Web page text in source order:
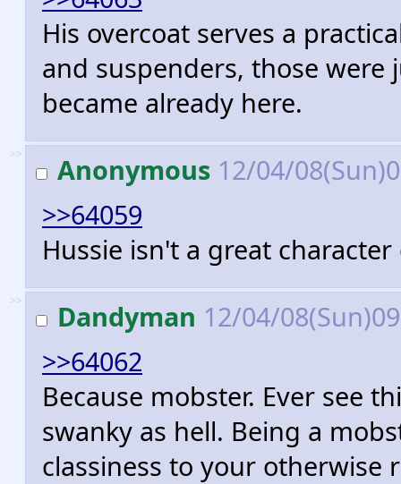
His overcoat serves a
and suspenders, those
became already here.
>> Anonymous 12/04/
>>64059
Hussie isn't a great character
>> Dandyman 12/04/
>>64062
Because mobster. Ever see
swanky as hell. Being a
classiness to your otherwise